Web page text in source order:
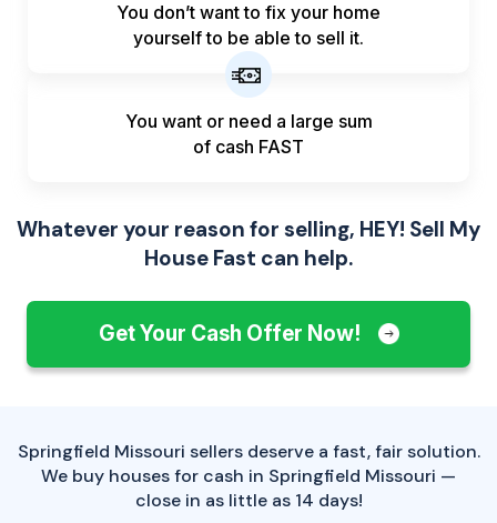
You don’t want to fix your home
yourself to be able to sell it.
You want or need a large sum
of cash FAST
Whatever your reason for selling, HEY! Sell My
House Fast can help.
Get Your Cash Offer Now!
Springfield Missouri sellers deserve a fast, fair solution.
We buy houses for cash in Springfield Missouri —
close in as little as 14 days!